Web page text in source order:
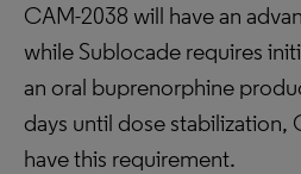
CAM-2038 will have an
while Sublocade requires
an oral buprenorphine
days until dose stabilization,
have this requirement.